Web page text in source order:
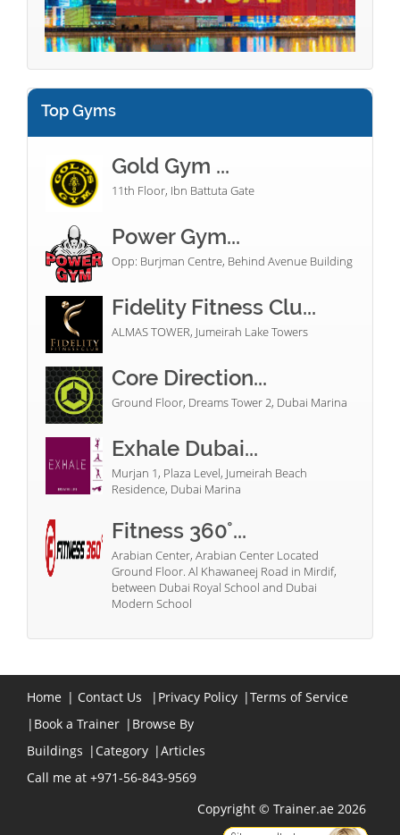
Top Gyms
Gold Gym ...
11th Floor, Ibn Battuta Gate
Power Gym...
Opp: Burjman Centre, Behind Avenue Building
Fidelity Fitness Clu...
ALMAS TOWER, Jumeirah Lake Towers
Core Direction...
Ground Floor, Dreams Tower 2, Dubai Marina
Exhale Dubai...
Murjan 1, Plaza Level, Jumeirah Beach
Residence, Dubai Marina
Fitness 360°...
Arabian Center, Arabian Center Located
Ground Floor. Al Khawaneej Road in Mirdif,
between Dubai Royal School and Dubai
Modern School
Home | Contact Us | Privacy Policy |Terms of Service
| Book a Trainer | Browse By
Buildings | Category |Articles
Call me at +971-56-843-9569
Copyright © Trainer.ae 2026